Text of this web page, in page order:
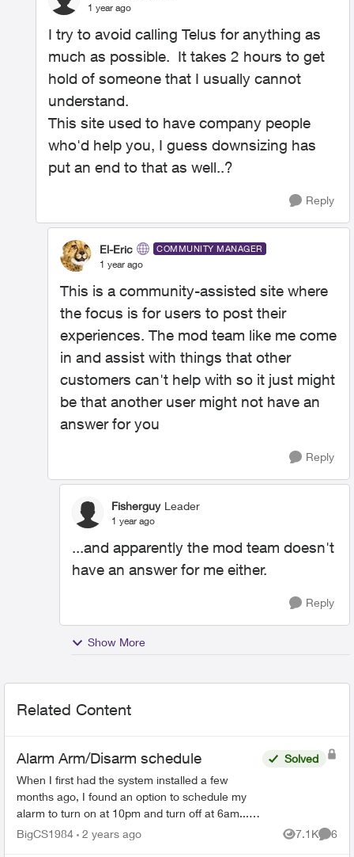
1 year ago
I try to avoid calling Telus for anything as
much as possible. It takes 2 hours to get
hold of someone that I usually cannot
understand.
This site used to have company people
who'd help you, I guess downsizing has
put an end to that as well..?
Reply
El-Eric COMMUNITY MANAGER
1 year ago
This is a community-assisted site where
the focus is for users to post their
experiences. The mod team like me come
in and assist with things that other
customers can't help with so it just might
be that another user might not have an
answer for you
Reply
Fisherguy Leader
1 year ago
...and apparently the mod team doesn't
have an answer for me either.
Reply
Show More
Related Content
Alarm Arm/Disarm schedule
When I first had the system installed a few
months ago, I found an option to schedule my
alarm to turn on at 10pm and turn off at 6am... I
can no longer find that feature as I need to
Solved
BigCS1984 2 years ago 7.1K
Views
6